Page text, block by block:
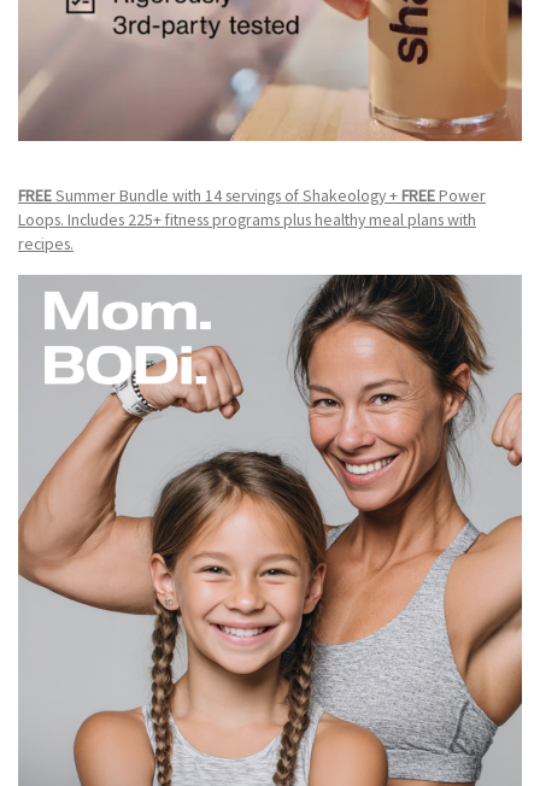
FREESummer Bundle with 14 servings of Shakeology +FREEPower
Loops. Includes 225+ fitness programs plus healthy meal plans with
recipes.